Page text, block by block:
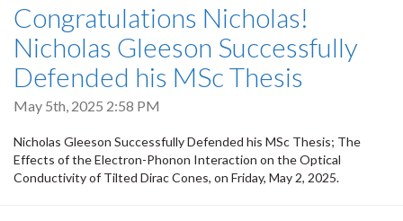
Congratulations Nicholas!
Nicholas Gleeson Successfully
Defended his MSc Thesis
May 5th, 2025 2:58 PM
Nicholas Gleeson Successfully Defended his MSc Thesis; The
Effects of the Electron-Phonon Interaction on the Optical
Conductivity of Tilted Dirac Cones, on Friday, May 2, 2025.